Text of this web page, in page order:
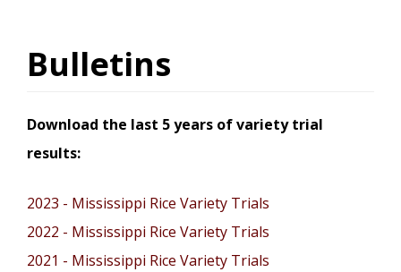
Bulletins
Download the last 5 years of variety trial
results:
2023 - Mississippi Rice Variety Trials
2022 - Mississippi Rice Variety Trials
2021 - Mississippi Rice Variety Trials